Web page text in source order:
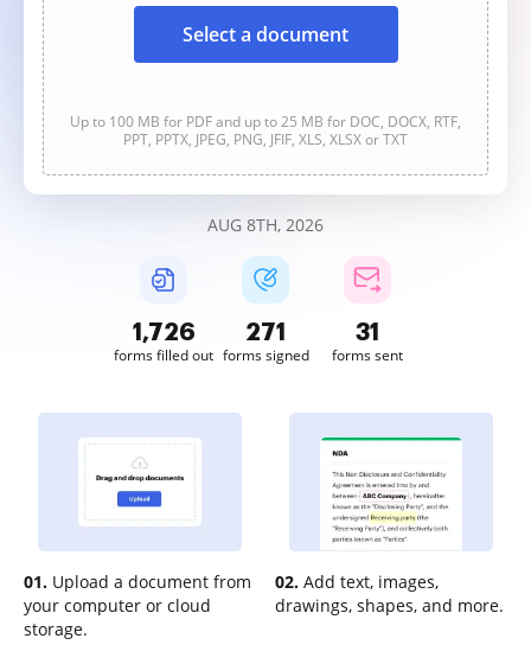
Select a document
Up to 100 MB for PDF and up to 25 MB for DOC, DOCX, RTF,
PPT, PPTX, JPEG, PNG, JFIF, XLS, XLSX or TXT
AUG 8TH, 2026
1,726
forms filled out
271
forms signed
31
forms sent
01. Upload a document from
your computer or cloud
storage.
02. Add text, images,
drawings, shapes, and more.